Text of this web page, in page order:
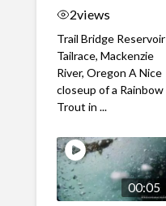
2views
Trail Bridge Reservoir
Tailrace, Mackenzie
River, Oregon A Nice
closeup of a Rainbow
Trout in ...
00:05